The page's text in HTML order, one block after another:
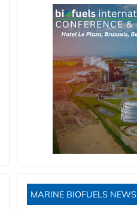
MARINE BIOFUELS NEWS